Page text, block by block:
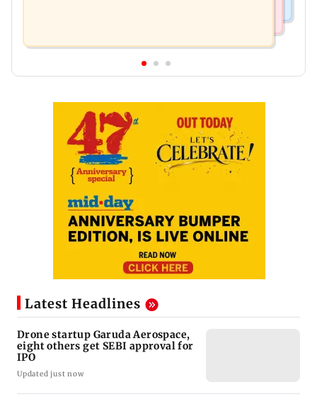
Latest Headlines
Drone startup Garuda Aerospace,
eight others get SEBI approval for
IPO
Updated just now